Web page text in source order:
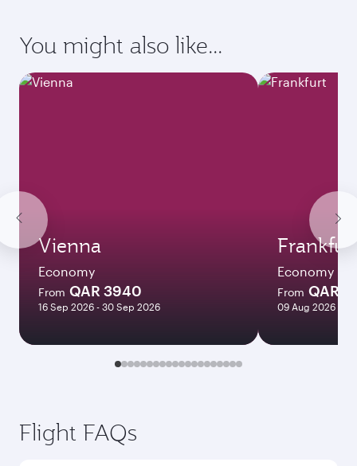
You might also like...
Vienna
Economy
From QAR 3940
16 Sep 2026 - 30 Sep 2026
Economy
From QAR
09 Aug 2026 - 12
Flight FAQs